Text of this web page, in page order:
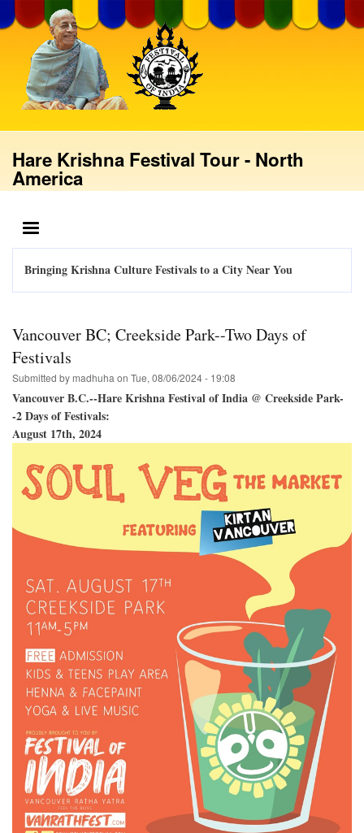
to
main
content
Hare Krishna Festival Tour - North
America
Bringing Krishna Culture Festivals to a City Near You
Vancouver BC; Creekside Park--Two Days of
Festivals
Submitted by madhuha on Tue, 08/06/2024 - 19:08
Vancouver B.C.--Hare Krishna Festival of India @ Creekside Park-
-2 Days of Festivals:
August 17th, 2024